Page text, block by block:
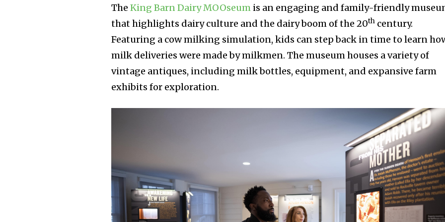
TheKing Barn Dairy MOOseum is an engaging and family-friendly
that highlights dairy culture and the dairy boom of the 20th century.
Featuring a cow milking simulation, kids can step back in time to learn
milk deliveries were made by milkmen. The museum houses a variety of
vintage antiques, including milk bottles, equipment, and expansive farm
exhibits for exploration.